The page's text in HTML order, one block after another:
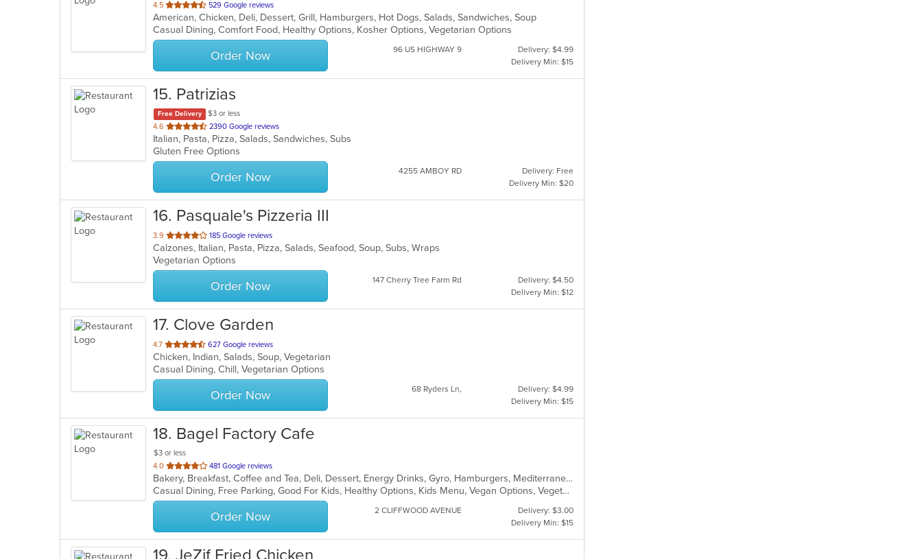
4.5 out
of
5
stars.
529 Google reviews
American, Chicken, Deli, Dessert, Grill, Hamburgers, Hot Dogs, Salads, Sandwiches, Soup
Casual Dining, Comfort Food, Healthy Options, Kosher Options, Vegetarian Options
Order Now 96 US HIGHWAY 9
Delivery: $4.99
Delivery Min: $15
15. Patrizias
Free Delivery
$3 or less
4.6 out
of
5
stars.
2390 Google reviews
Italian, Pasta, Pizza, Salads, Sandwiches, Subs
Gluten Free Options
Order Now 4255 AMBOY RD
Delivery: Free
Delivery Min: $20
16. Pasquale's Pizzeria III
3.9 out
of
5
stars.
185 Google reviews
Calzones, Italian, Pasta, Pizza, Salads, Seafood, Soup, Subs, Wraps
Vegetarian Options
Order Now 147 Cherry Tree Farm Rd
Delivery: $4.50
Delivery Min: $12
17. Clove Garden
4.7 out
of
5
stars.
627 Google reviews
Chicken, Indian, Salads, Soup, Vegetarian
Casual Dining, Chill, Vegetarian Options
Order Now 68 Ryders Ln,
Delivery: $4.99
Delivery Min: $15
18. Bagel Factory Cafe
$3 or less
4.0 out
of
5
stars.
481 Google reviews
Bakery, Breakfast, Coffee and Tea, Deli, Dessert, Energy Drinks, Gyro, Hamburgers, Mediterranean, Mexican, Salads, Sandwiches, Smoothies and Juices, Soup, Wraps
Casual Dining, Free Parking, Good For Kids, Healthy Options, Kids Menu, Vegan Options, Vegetarian Options
Order Now 2 CLIFFWOOD AVENUE
Delivery: $3.00
Delivery Min: $15